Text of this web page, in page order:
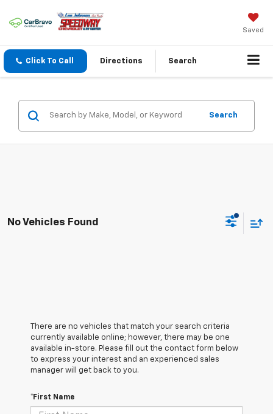
Saved
Click To Call Directions Search
Search
No Vehicles Found
There are no vehicles that match your search criteria
currently available online; however, there may be one
available in-store. Please fill out the contact form below
to express your interest and an experienced sales
manager will get back to you.
*First Name